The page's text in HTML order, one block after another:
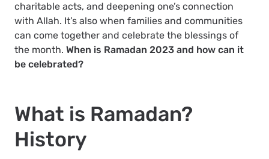
charitable acts, and deepening one’s connection
with Allah. It’s also when families and communities
can come together and celebrate the blessings of
the month. When is Ramadan 2023 and how can it
be celebrated?
What is Ramadan?
History